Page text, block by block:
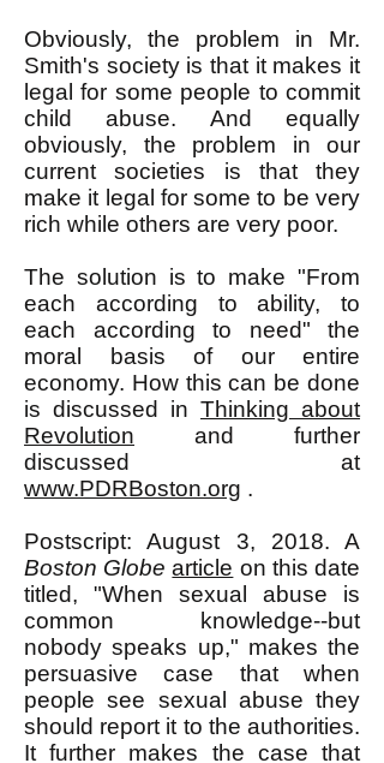
Obviously, the problem in Mr.
Smith's society is that it makes it
legal for some people to commit
child abuse. And equally
obviously, the problem in our
current societies is that they
make it legal for some to be very
rich while others are very poor.
The solution is to make "From
each according to ability, to
each according to need" the
moral basis of our entire
economy. How this can be done
is discussed in Thinking about
Revolution and further
discussed at
www.PDRBoston.org .
Postscript: August 3, 2018. A
Boston Globe article on this date
titled, "When sexual abuse is
common knowledge--but
nobody speaks up," makes the
persuasive case that when
people see sexual abuse they
should report it to the authorities.
It further makes the case that